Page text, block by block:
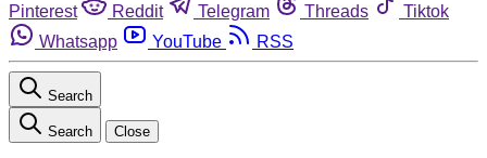
Pinterest
Reddit Telegram Threads
Tiktok
Whatsapp
YouTube RSS
Search
Search Close